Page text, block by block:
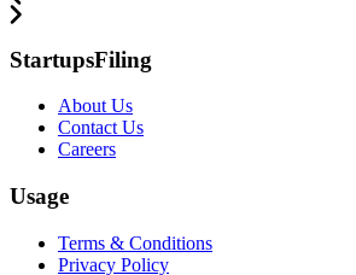
StartupsFiling
About Us
Contact Us
Careers
Usage
Terms & Conditions
Privacy Policy